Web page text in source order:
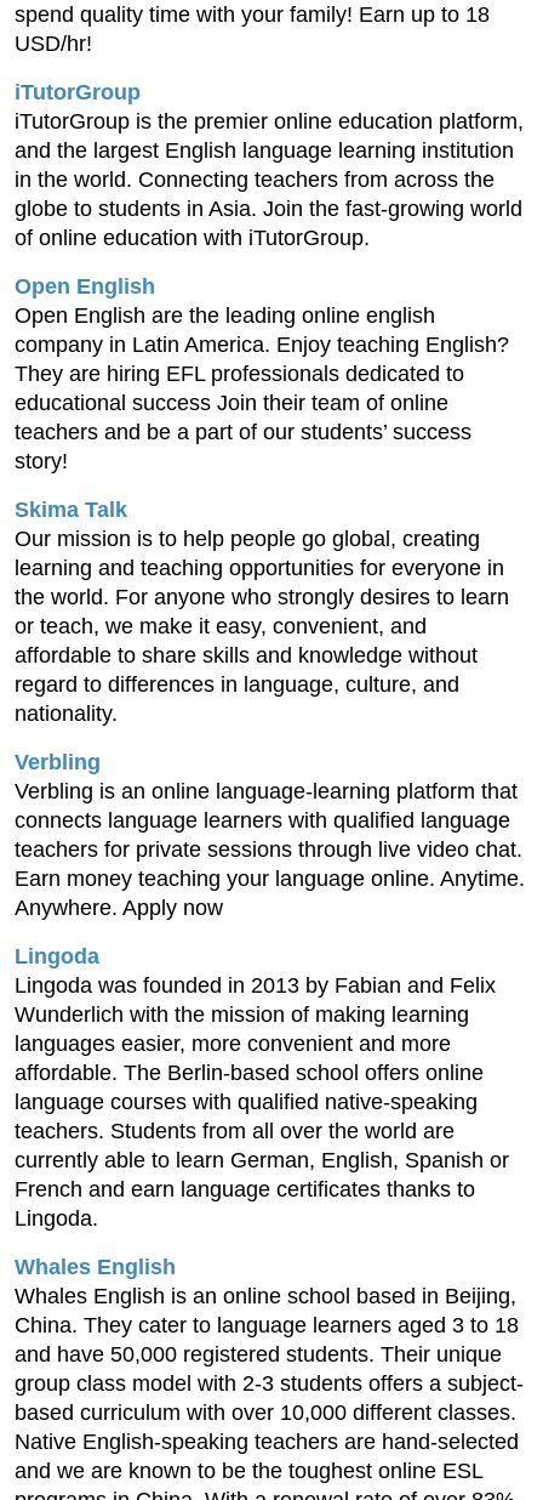
spend quality time with your family! Earn up to 18
USD/hr!
iTutorGroup
iTutorGroup is the premier online education platform,
and the largest English language learning institution
in the world. Connecting teachers from across the
globe to students in Asia. Join the fast-growing world
of online education with iTutorGroup.
Open English
Open English are the leading online english
company in Latin America. Enjoy teaching English?
They are hiring EFL professionals dedicated to
educational success Join their team of online
teachers and be a part of our students’ success
story!
Skima Talk
Our mission is to help people go global, creating
learning and teaching opportunities for everyone in
the world. For anyone who strongly desires to learn
or teach, we make it easy, convenient, and
affordable to share skills and knowledge without
regard to differences in language, culture, and
nationality.
Verbling
Verbling is an online language-learning platform that
connects language learners with qualified language
teachers for private sessions through live video chat.
Earn money teaching your language online. Anytime.
Anywhere. Apply now
Lingoda
Lingoda was founded in 2013 by Fabian and Felix
Wunderlich with the mission of making learning
languages easier, more convenient and more
affordable. The Berlin-based school offers online
language courses with qualified native-speaking
teachers. Students from all over the world are
currently able to learn German, English, Spanish or
French and earn language certificates thanks to
Lingoda.
Whales English
Whales English is an online school based in Beijing,
China. They cater to language learners aged 3 to 18
and have 50,000 registered students. Their unique
group class model with 2-3 students offers a subject-
based curriculum with over 10,000 different classes.
Native English-speaking teachers are hand-selected
and we are known to be the toughest online ESL